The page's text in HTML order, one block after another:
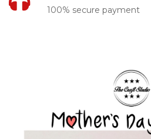
100% secure payment